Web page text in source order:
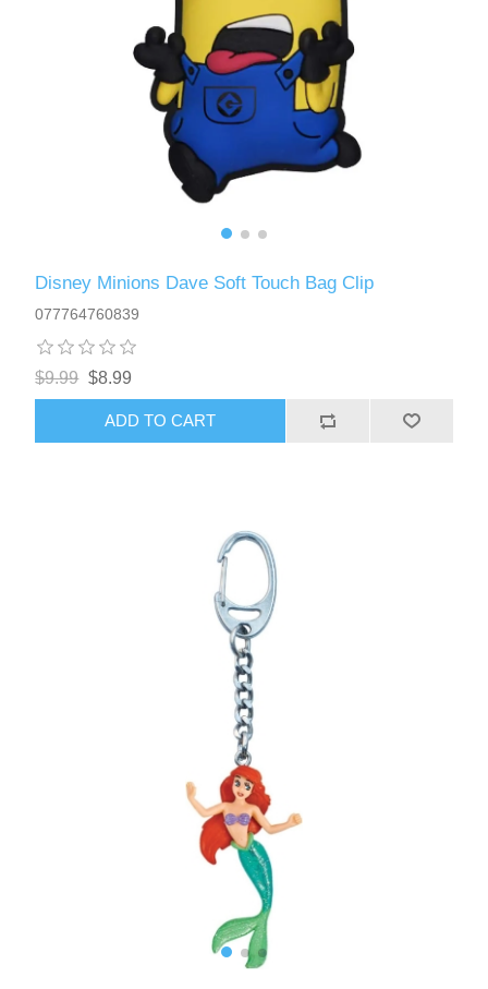
Disney Minions Dave Soft Touch Bag Clip
077764760839
$9.99 $8.99
ADD TO CART